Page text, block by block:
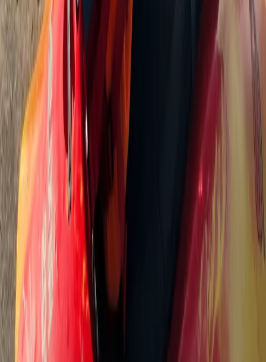
90-Minute Group SUP Lesson – River Thames, Surrey
Surrey, East and West Sussex, United Kingdom
From£